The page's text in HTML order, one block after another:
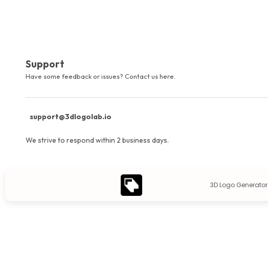
Support
Have some feedback or issues? Contact us here.
support@3dlogolab.io
We strive to respond within 2 business days.
3D Logo Generator